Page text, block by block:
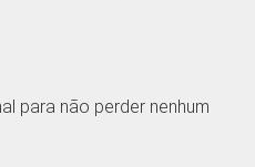
para não perder nenhum